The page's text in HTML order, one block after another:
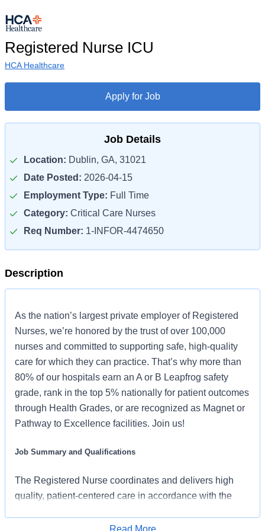
Registered Nurse ICU
HCA Healthcare
Apply for Job
Job Details
Location: Dublin, GA, 31021
Date Posted: 2026-04-15
Employment Type: Full Time
Category: Critical Care Nurses
Req Number: 1-INFOR-4474650
Description
As the nation’s largest private employer of Registered
Nurses, we’re honored by the trust of over 100,000
nurses and committed to supporting safe, high-quality
care for which they can practice. That’s why more than
80% of our hospitals earn an A or B Leapfrog safety
grade, rank in the top 5% nationally for patient outcomes
through Health Grades, or are recognized as Magnet or
Pathway to Excellence facilities. Join us!
Job Summary and Qualifications
The Registered Nurse coordinates and delivers high
quality, patient-centered care in accordance with the
consistent with the scope and standards of practice for
Read More